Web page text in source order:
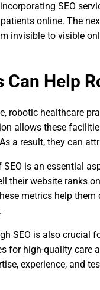
SEO
online. The
invisible to visible
Can Help
robotic healthcare
allows these
a result, they can
is an essential
their website ranks
metrics help
SEO is also crucial
for high-quality care
experience, and